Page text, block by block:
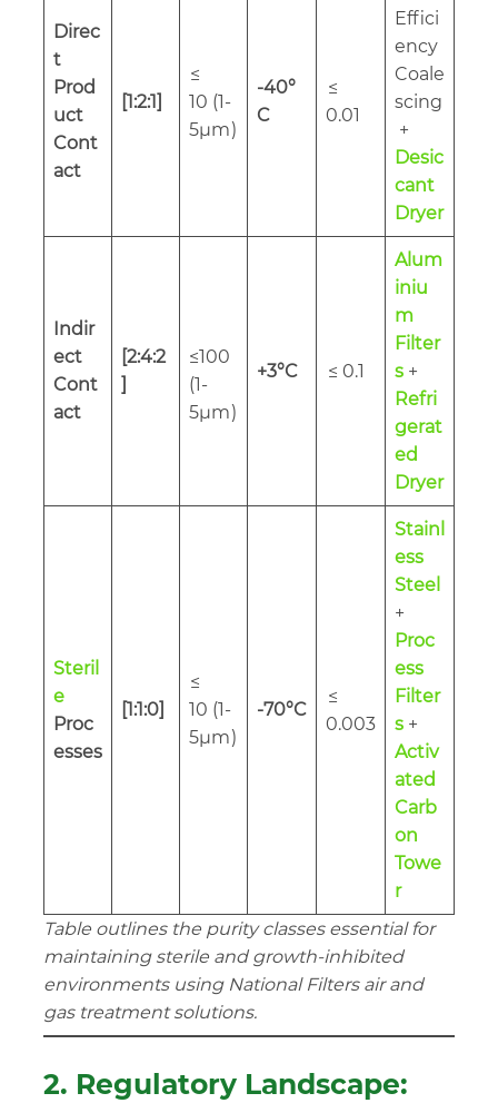
Direc
t
Prod
uct
Cont
act
[1:2:1]
≤
10 (1-
5µm)
-40°
C
≤
0.01
Effici
ency
Coale
scing
+
Desic
cant
Dryer
Indir
ect
Cont
act
[2:4:2
]
≤100
(1-
5µm)
+3°C ≤ 0.1
Alum
iniu
m
Filter
s +
Refri
gerat
ed
Dryer
Steril
e
Proc
esses
[1:1:0]
≤
10 (1-
5µm)
-70°C
≤
0.003
Stainl
ess
Steel
+
Proc
ess
Filter
s +
Activ
ated
Carb
on
Towe
r
Table outlines the purity classes essential for
maintaining sterile and growth-inhibited
environments using National Filters air and
gas treatment solutions.
2. Regulatory Landscape: